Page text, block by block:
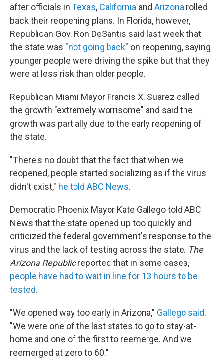
after officials in Texas, California and Arizona rolled
back their reopening plans. In Florida, however,
Republican Gov. Ron DeSantis said last week that
the state was "not going back" on reopening, saying
younger people were driving the spike but that they
were at less risk than older people.
Republican Miami Mayor Francis X. Suarez called
the growth "extremely worrisome" and said the
growth was partially due to the early reopening of
the state.
"There's no doubt that the fact that when we
reopened, people started socializing as if the virus
didn't exist," he told ABC News.
Democratic Phoenix Mayor Kate Gallego told ABC
News that the state opened up too quickly and
criticized the federal government's response to the
virus and the lack of testing across the state. The
Arizona Republicreported that in some cases,
people have had to wait in line for 13 hours to be
tested.
"We opened way too early in Arizona," Gallego said.
"We were one of the last states to go to stay-at-
home and one of the first to reemerge. And we
reemerged at zero to 60."